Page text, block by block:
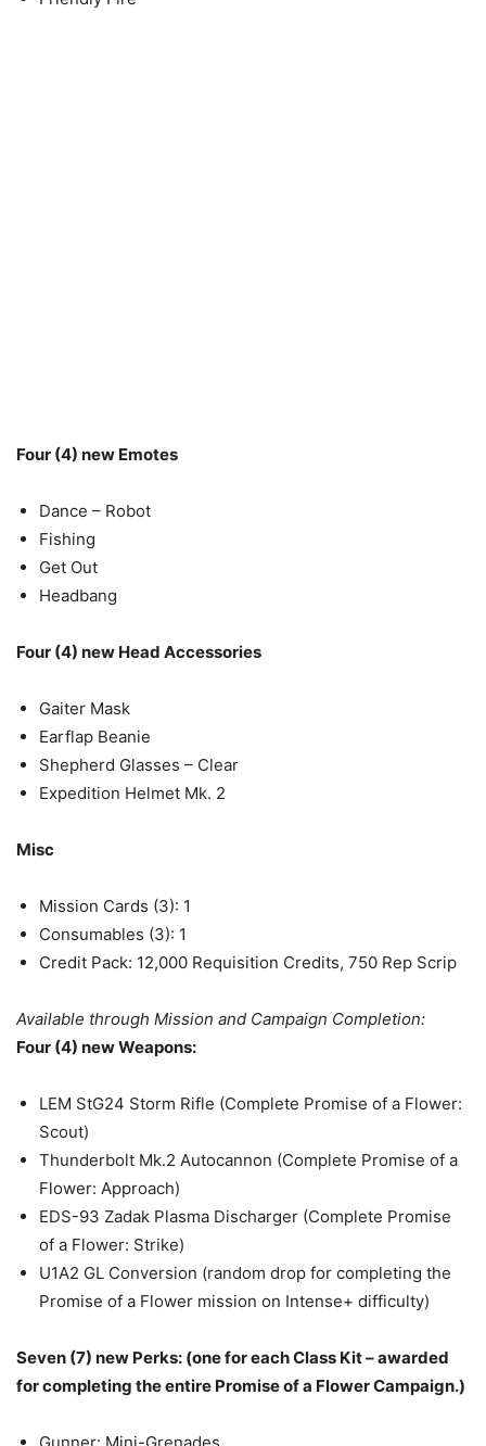
Four (4) new Emotes
Dance – Robot
Fishing
Get Out
Headbang
Four (4) new Head Accessories
Gaiter Mask
Earflap Beanie
Shepherd Glasses – Clear
Expedition Helmet Mk. 2
Misc
Mission Cards (3): 1
Consumables (3): 1
Credit Pack: 12,000 Requisition Credits, 750 Rep Scrip
Available through Mission and Campaign Completion:
Four (4) new Weapons:
LEM StG24 Storm Rifle (Complete Promise of a Flower:
Scout)
Thunderbolt Mk.2 Autocannon (Complete Promise of a
Flower: Approach)
EDS-93 Zadak Plasma Discharger (Complete Promise
of a Flower: Strike)
U1A2 GL Conversion (random drop for completing the
Promise of a Flower mission on Intense+ difficulty)
Seven (7) new Perks: (one for each Class Kit – awarded
for completing the entire Promise of a Flower Campaign.)